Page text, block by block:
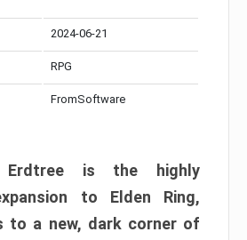
2024-06-21
RPG
FromSoftware
Erdtree is the highly
to Elden Ring,
to a new, dark corner of